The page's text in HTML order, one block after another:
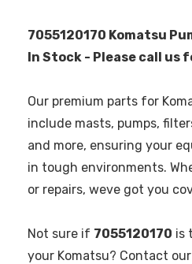
7055120170 Komatsu
In Stock - Please call us
Our premium parts for
include masts, pumps,
and more, ensuring your
in tough environments.
or repairs, weve got you
Not sure if 7055120170 is
your Komatsu? Contact